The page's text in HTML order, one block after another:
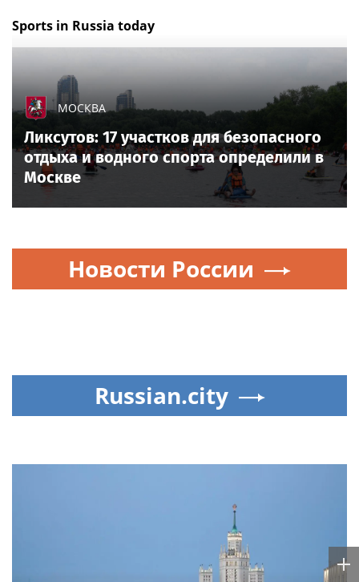
Sports in Russia today
МОСКВА
Ликсутов: 17 участков для безопасного
отдыха и водного спорта определили в
Москве
Новости России
Russian.city